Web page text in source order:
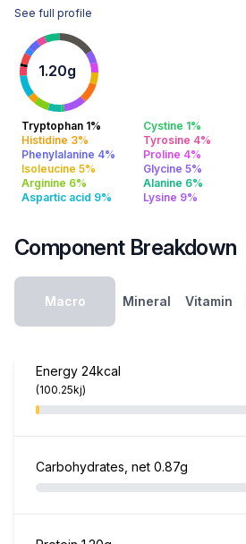
See full profile
1.20g
Tryptophan 1% Cystine 1%
Histidine 3%
Tyrosine 4%
Phenylalanine 4%
Proline 4%
Isoleucine 5%
Glycine 5%
Arginine 6%
Alanine 6%
Aspartic acid 9%
Lysine 9%
Component Breakdown
Macro Mineral Vitamin
Energy 24kcal
(100.25kj)
Carbohydrates, net 0.87g